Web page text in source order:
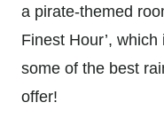
a pirate-themed
Finest Hour’,
some of the best
offer!